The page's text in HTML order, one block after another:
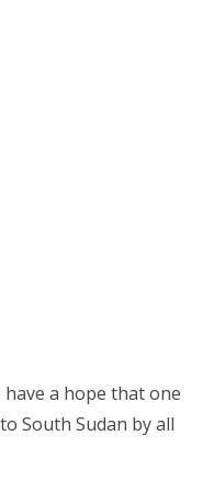
a hope that one
South Sudan by all